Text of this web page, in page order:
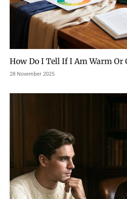
How Do I Tell If I Am Warm Or
28 November 2025